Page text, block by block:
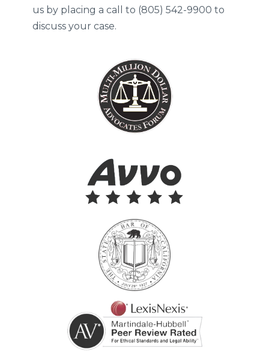
us by placing a call to (805) 542-9900 to
discuss your case.